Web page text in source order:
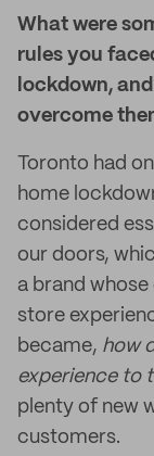
What were
rules you
lockdown,
overcome
Toronto had
home
considered
our doors,
a brand
store
became, how
experience to
plenty of new
customers.